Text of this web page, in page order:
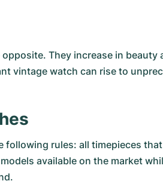
They increase in beauty
vintage watch can rise to
rules: all timepieces
available on the market